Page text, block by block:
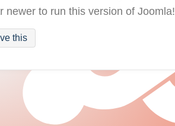
newer to run this version of Joomla!
this